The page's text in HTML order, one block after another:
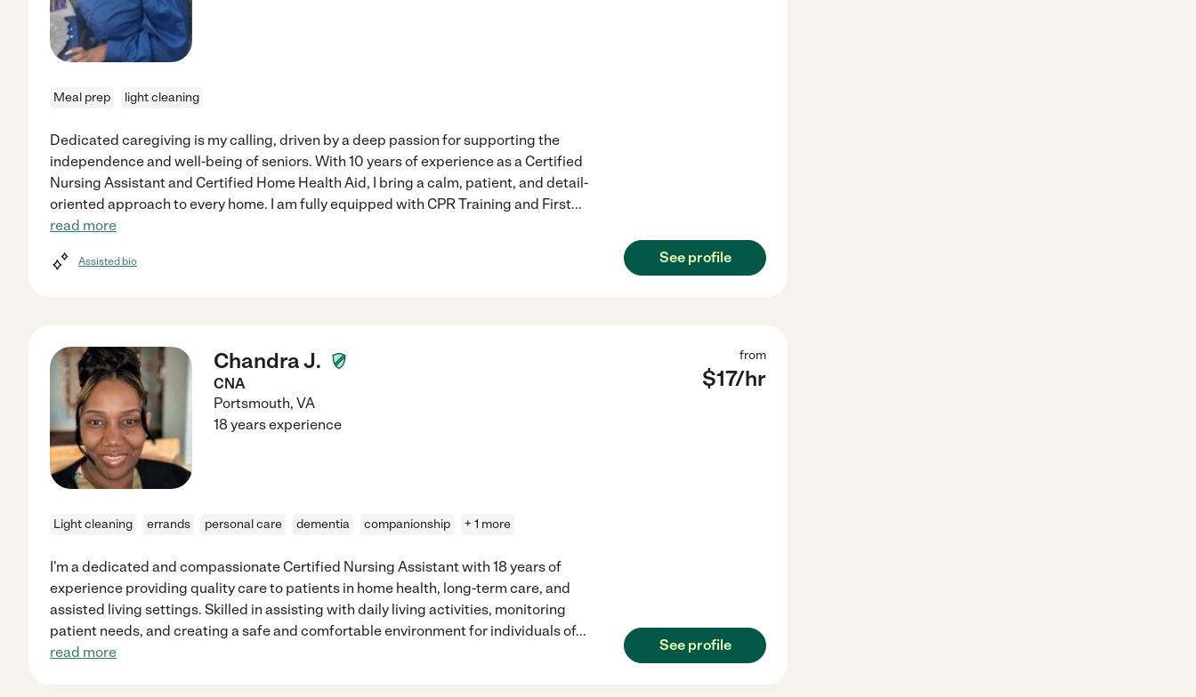
Meal prep light cleaning
Dedicated caregiving is my calling, driven by a deep passion for supporting the
independence and well-being of seniors. With 10 years of experience as a Certified
Nursing Assistant and Certified Home Health Aid, I bring a calm, patient, and detail-
oriented approach to every home. I am fully equipped with CPR Training and First...
read more
Assisted bio See profile
Chandra J.
CNA
Portsmouth, VA
from
$17/hr
18 years experience
Light cleaning errands personal care dementia companionship + 1 more
I'm a dedicated and compassionate Certified Nursing Assistant with 18 years of
experience providing quality care to patients in home health, long-term care, and
assisted living settings. Skilled in assisting with daily living activities, monitoring
patient needs, and creating a safe and comfortable environment for individuals of...
read more
See profile